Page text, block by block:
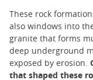
These rock
also windows into
granite that forms
deep underground
exposed by erosion.
that shaped these